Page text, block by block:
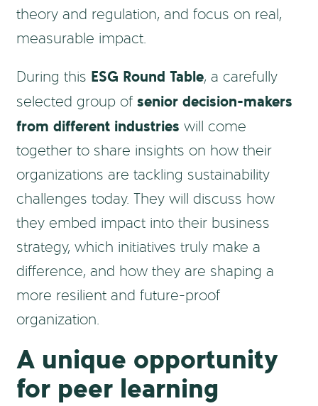
theory and regulation, and focus on real,
measurable impact.
During this ESG Round Table, a carefully
selected group of senior decision-makers
from different industries will come
together to share insights on how their
organizations are tackling sustainability
challenges today. They will discuss how
they embed impact into their business
strategy, which initiatives truly make a
difference, and how they are shaping a
more resilient and future-proof
organization.
A unique opportunity
for peer learning